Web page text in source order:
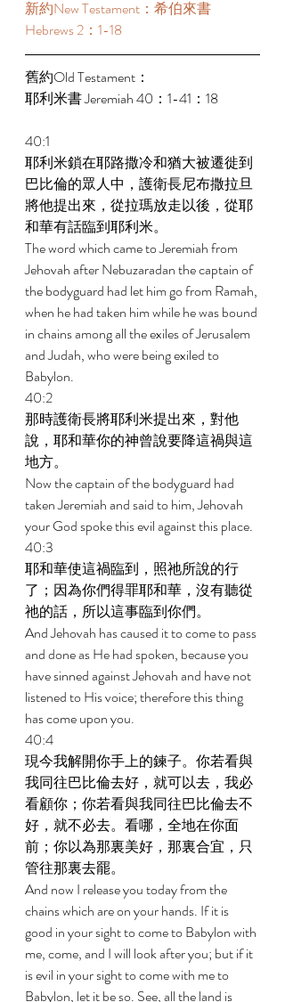
新約New Testament：希伯來書
Hebrews 2：1-18
舊約Old Testament：
耶利米書 Jeremiah 40：1-41：18
40:1
耶利米鎖在耶路撒冷和猶大被遷徙到
巴比倫的眾人中，護衛長尼布撒拉旦
將他提出來，從拉瑪放走以後，從耶
和華有話臨到耶利米。
The word which came to Jeremiah from
Jehovah after Nebuzaradan the captain of
the bodyguard had let him go from Ramah,
when he had taken him while he was bound
in chains among all the exiles of Jerusalem
and Judah, who were being exiled to
Babylon.
40:2
那時護衛長將耶利米提出來，對他
說，耶和華你的神曾說要降這禍與這
地方。
Now the captain of the bodyguard had
taken Jeremiah and said to him, Jehovah
your God spoke this evil against this place.
40:3
耶和華使這禍臨到，照祂所說的行
了；因為你們得罪耶和華，沒有聽從
祂的話，所以這事臨到你們。
And Jehovah has caused it to come to pass
and done as He had spoken, because you
have sinned against Jehovah and have not
listened to His voice; therefore this thing
has come upon you.
40:4
現今我解開你手上的鍊子。你若看與
我同往巴比倫去好，就可以去，我必
看顧你；你若看與我同往巴比倫去不
好，就不必去。看哪，全地在你面
前；你以為那裏美好，那裏合宜，只
管往那裏去罷。
And now I release you today from the
chains which are on your hands. If it is
good in your sight to come to Babylon with
me, come, and I will look after you; but if it
is evil in your sight to come with me to
Babylon, let it be so. See, all the land is